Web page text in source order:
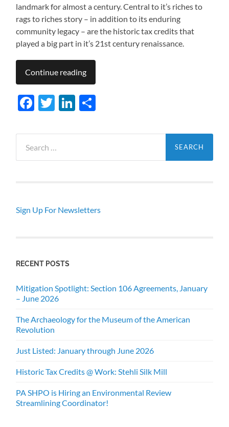
landmark for almost a century. Central to it’s riches to
rags to riches story – in addition to its enduring
community legacy – are the historic tax credits that
played a big part in it’s 21st century renaissance.
Continue reading
Facebook
TwitterLinkedIn
for:
Sign Up For Newsletters
RECENT POSTS
Mitigation Spotlight: Section 106 Agreements, January
– June 2026
The Archaeology for the Museum of the American
Revolution
Just Listed: January through June 2026
Historic Tax Credits @ Work: Stehli Silk Mill
PA SHPO is Hiring an Environmental Review
Streamlining Coordinator!